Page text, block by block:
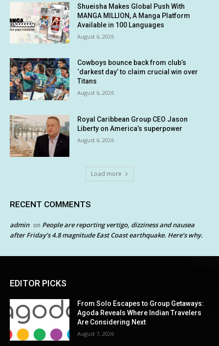
Shueisha Makes Global Push With
MANGA MILLION, A Manga Platform
Available in 100 Languages
August 6, 2026
Cowboys bounce back from club’s
‘darkest day’ to claim crucial win over
Titans
August 6, 2026
Royal Caribbean Group CEO Jason
Liberty on America’s superpower
August 6, 2026
Load more
RECENT COMMENTS
admin on People are reporting vertigo, dizziness and nausea
after Friday’s 4.8 magnitude East Coast earthquake. Here’s why.
EDITOR PICKS
From Solo Escapes to Group Getaways:
Agoda Reveals Where Indian Travelers
Are Considering Next
August 7, 2026